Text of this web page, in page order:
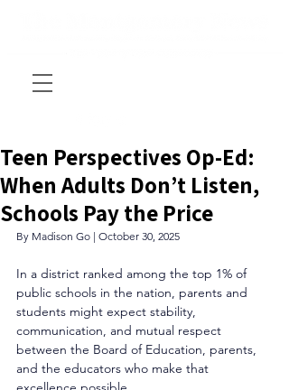
Teen Perspectives Op-Ed:
When Adults Don’t Listen,
Schools Pay the Price
By Madison Go | October 30, 2025
In a district ranked among the top 1% of
public schools in the nation, parents and
students might expect stability,
communication, and mutual respect
between the Board of Education, parents,
and the educators who make that